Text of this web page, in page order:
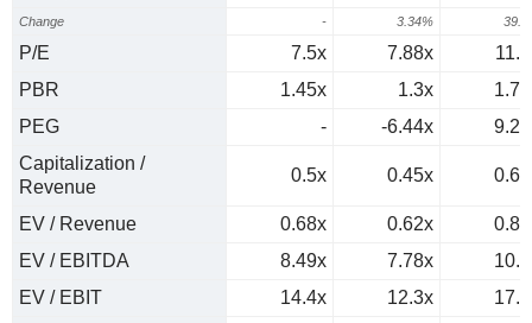
Change - 3.34%
P/E 7.5x 7.88x
PBR
1.45x 1.3x
PEG
- -6.44x
Capitalization /
Revenue
0.5x 0.45x
EV / Revenue 0.68x 0.62x
EV / EBITDA
8.49x 7.78x
EV / EBIT
14.4x 12.3x